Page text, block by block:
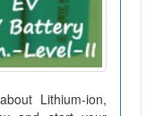
Lithium-ion,